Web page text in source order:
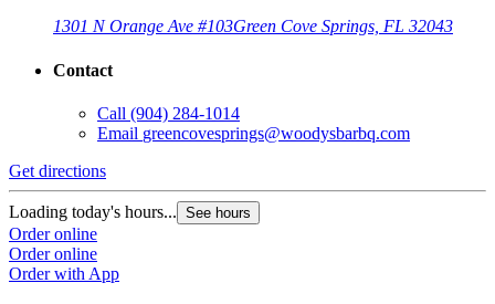
1301 N Orange Ave #103Green Cove Springs, FL 32043
Contact
Call (904) 284-1014
Email greencovesprings@woodysbarbq.com
Get directions
Loading today's hours... See hours
Order online
Order online
Order with App